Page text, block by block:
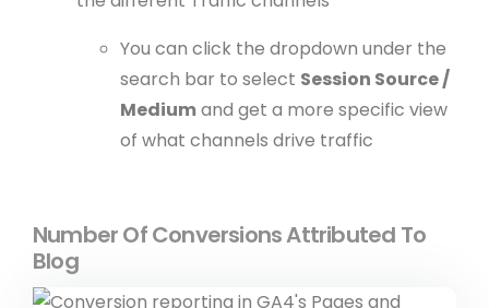
You can click the dropdown under the
search bar to select Session Source /
Mediumand get a more specific view
of what channels drive traffic
Number Of Conversions Attributed To
Blog